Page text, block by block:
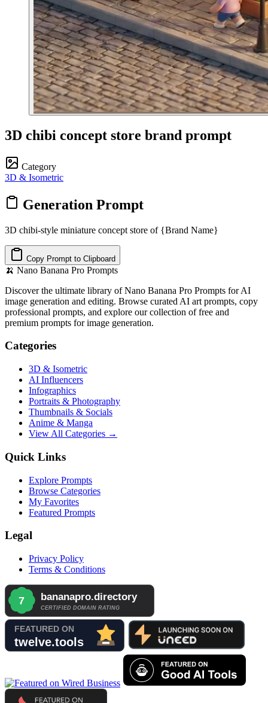
3D chibi concept store brand prompt
Category
3D & Isometric
Generation Prompt
3D chibi-style miniature concept store of {Brand Name}
Copy Prompt to Clipboard
🍌 Nano Banana Pro Prompts
Discover the ultimate library of Nano Banana Pro Prompts for AI
image generation and editing. Browse curated AI art prompts, copy
professional prompts, and explore our collection of free and
premium prompts for image generation.
Categories
3D & Isometric
AI Influencers
Infographics
Portraits & Photography
Thumbnails & Socials
Anime & Manga
View All Categories →
Quick Links
Explore Prompts
Browse Categories
My Favorites
Featured Prompts
Legal
Privacy Policy
Terms & Conditions